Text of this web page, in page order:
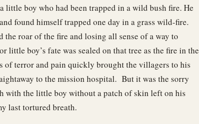
boy who had been trapped in a wild bush fire. He
found himself trapped one day in a grass wild-fire.
the roar of the fire and losing all sense of a way to
little boy’s fate was sealed on that tree as the fire in the
of terror and pain quickly brought the villagers to his
to the mission hospital. But it was the sorry
with the little boy without a patch of skin left on his
last tortured breath.